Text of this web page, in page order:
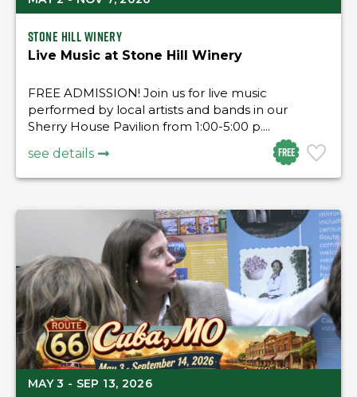
Free
Stone Hill Winery
Live Music at Stone Hill Winery
FREE ADMISSION! Join us for live music
performed by local artists and bands in our
Sherry House Pavilion from 1:00-5:00 p....
see details
MAY 3 - SEP 13, 2026